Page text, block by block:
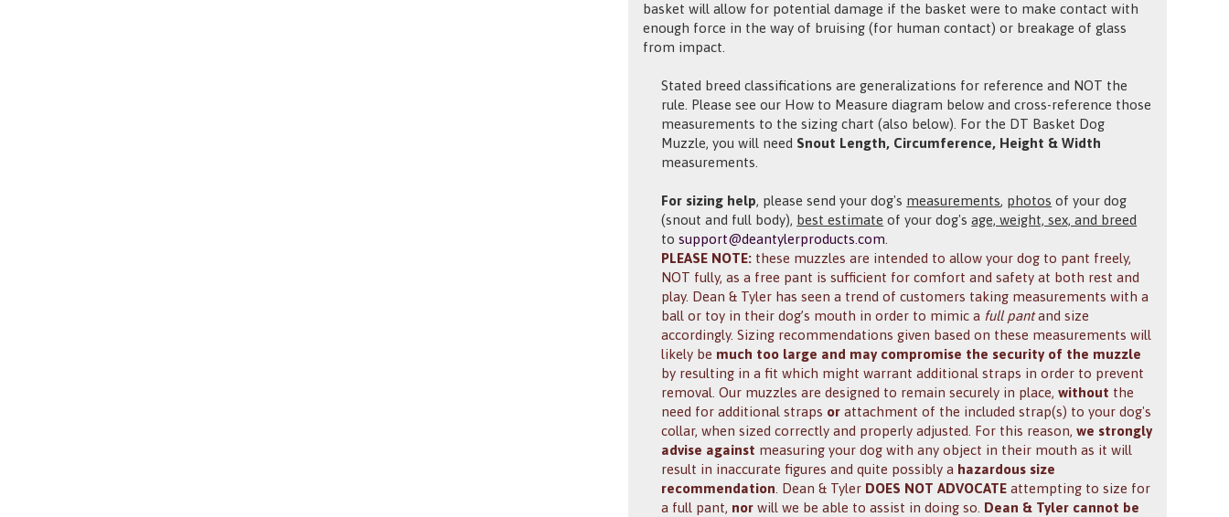
basket will allow for potential damage if the basket were to make contact with
enough force in the way of bruising (for human contact) or breakage of glass
from impact.
Stated breed classifications are generalizations for reference and NOT the
rule. Please see our How to Measurediagram below and cross-reference those
measurements to the sizing chart (also below). For the DT Basket Dog
Muzzle, you will need Snout Length, Circumference, Height & Width
measurements.
For sizing help, please send your dog's measurements, photos of your dog
(snout and full body), best estimate of your dog'sage, weight, sex, and breed
tosupport@deantylerproducts.com
PLEASE NOTE: these muzzles are intended to allow your dog to pant freely,
NOT fully, as a free pant is sufficient for comfort and safety at both rest and
play. Dean & Tyler has seen a trend of customers taking measurements with a
ball or toy in their dog’s mouth in order to mimic a full pantand size
accordingly. Sizing recommendations given based on these measurements will
likely be much too large and may compromise the security of the muzzle
by resulting in a fit which might warrant additional straps in order to prevent
removal. Our muzzles are designed to remain securely in place,without the
need for additional straps or attachment of the included strap(s) to your dog's
collar, when sized correctly and properly adjusted. For this reason,we strongly
advise against measuring your dog with any object in their mouth as it will
result in inaccurate figures and quite possibly a hazardous size
recommendation . Dean & Tyler DOES NOT ADVOCATE attempting to size for
a full pant, nor will we be able to assist in doing so. Dean & Tyler cannot be